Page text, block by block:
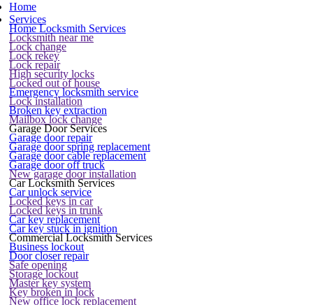
Home
Services
Home Locksmith Services
Locksmith near me
Lock change
Lock rekey
Lock repair
High security locks
Locked out of house
Emergency locksmith service
Lock installation
Broken key extraction
Mailbox lock change
Garage Door Services
Garage door repair
Garage door spring replacement
Garage door cable replacement
Garage door off truck
New garage door installation
Car Locksmith Services
Car unlock service
Locked keys in car
Locked keys in trunk
Car key replacement
Car key stuck in ignition
Commercial Locksmith Services
Business lockout
Door closer repair
Safe opening
Storage lockout
Master key system
Key broken in lock
New office lock replacement